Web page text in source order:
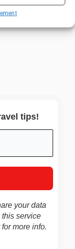
tips!
your data
service
for more info.